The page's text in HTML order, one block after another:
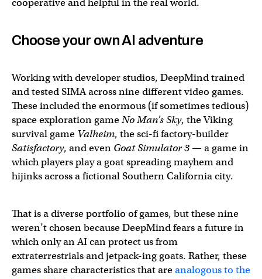
cooperative and helpful in the real world.
Introducing SIMA: the first generalist AI agent to
— Google DeepMind (@GoogleDeepMind) March 13,
Choose your own AI adventure
Working with developer studios, DeepMind trained
and tested SIMA across nine different video games.
These included the enormous (if sometimes tedious)
space exploration gameNo Man’s Sky, the Viking
survival game Valheim, the sci-fi factory-builder
Satisfactory, and even Goat Simulator 3— a game in
which players play a goat spreading mayhem and
hijinks across a fictional Southern California city.
That is a diverse portfolio of games, but these nine
weren’t chosen because DeepMind fears a future in
which only an AI can protect us from
extraterrestrials and jetpack-ing goats. Rather, these
games share characteristics that areanalogous to the